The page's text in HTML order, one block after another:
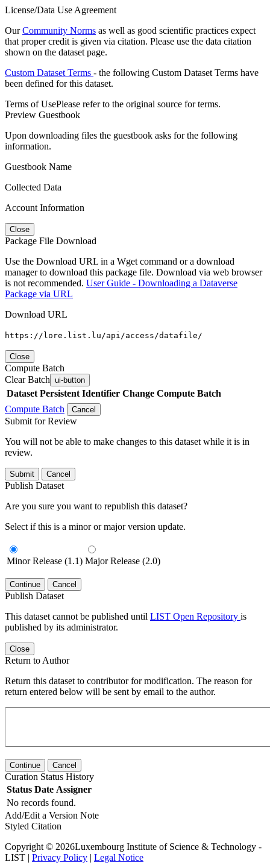
License/Data Use Agreement
OurCommunity Norms as well as good scientific practices expect
that proper credit is given via citation. Please use the data citation
shown on the dataset page.
Custom Dataset Terms - the following Custom Dataset Terms have
been defined for this dataset.
Terms of UsePlease refer to the original source for terms.
Preview Guestbook
Upon downloading files the guestbook asks for the following
information.
Guestbook Name
Collected Data
Account Information
Close
Package File Download
Use the Download URL in a Wget command or a download
manager to download this package file. Download via web browser
is not recommended. User Guide - Downloading a Dataverse
Package via URL
Download URL
https://lore.list.lu/api/access/datafile/
Close
Compute Batch
Clear Batch ui-button
Dataset Persistent Identifier Change Compute Batch
Compute Batch
Cancel
Submit for Review
You will not be able to make changes to this dataset while it is in
review.
Submit Cancel
Publish Dataset
Are you sure you want to republish this dataset?
Select if this is a minor or major version update.
Minor Release (1.1) Major Release (2.0)
Continue Cancel
Publish Dataset
This dataset cannot be published until LIST Open Repository is
published by its administrator.
Close
Return to Author
Return this dataset to contributor for modification. The reason for
return entered below will be sent by email to the author.
Continue Cancel
Curation Status History
Status Date Assigner
No records found.
Add/Edit a Version Note
Styled Citation
Copyright © 2026Luxembourg Institute of Science & Technology -
LIST | Privacy Policy | Legal Notice